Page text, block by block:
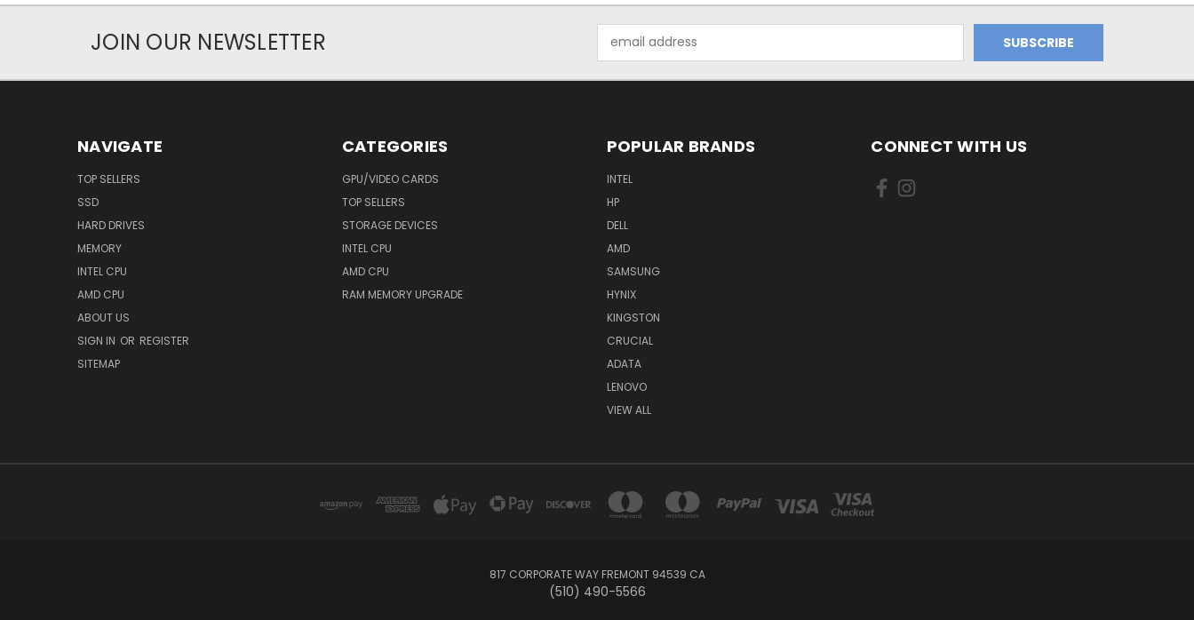
JOIN OUR NEWSLETTER
Address
NAVIGATE
TOP SELLERS
SSD
HARD DRIVES
MEMORY
INTEL CPU
AMD CPU
ABOUT US
SIGN IN OR REGISTER
SITEMAP
CATEGORIES
GPU/VIDEO CARDS
TOP SELLERS
STORAGE DEVICES
INTEL CPU
AMD CPU
RAM MEMORY UPGRADE
POPULAR BRANDS
INTEL
HP
DELL
AMD
SAMSUNG
HYNIX
KINGSTON
CRUCIAL
ADATA
LENOVO
VIEW ALL
CONNECT WITH US
817 CORPORATE WAY FREMONT 94539 CA
(510) 490-5566